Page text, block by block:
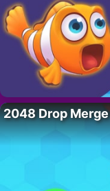
2048 Drop Merge